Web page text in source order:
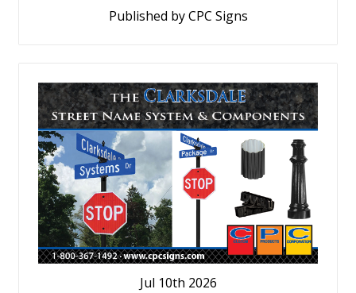
Published by CPC Signs
Jul 10th 2026